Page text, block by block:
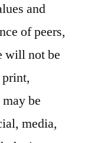
and
of peers,
will not be
print,
be
media,